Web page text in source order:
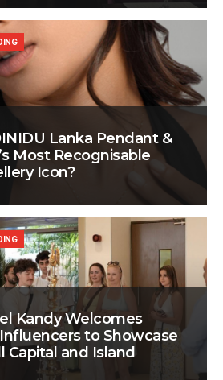
Lanka Pendant &
Most Recognisable
Icon?
Kandy Welcomes
to Showcase
Capital and Island